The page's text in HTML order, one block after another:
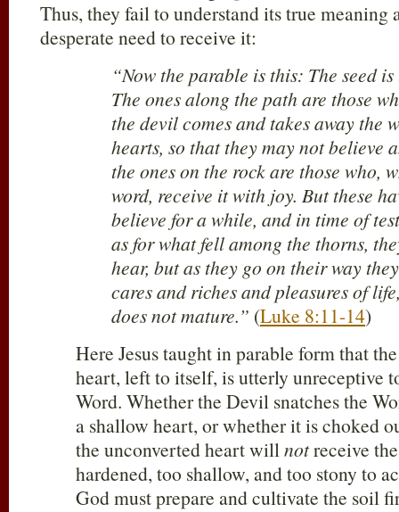
Thus, they fail to understand its true meaning
desperate need to receive it:
“Now the parable is this: The seed
The ones along the path are those
the devil comes and takes away the
hearts, so that they may not believe
the ones on the rock are those who,
word, receive it with joy. But these
believe for a while, and in time of
as for what fell among the thorns,
hear, but as they go on their way
cares and riches and pleasures of
does not mature.” (Luke 8:11-14)
Here Jesus taught in parable form that
heart, left to itself, is utterly unreceptive
Word. Whether the Devil snatches the
a shallow heart, or whether it is choked
the unconverted heart willnotreceive
hardened, too shallow, and too stony to
God must prepare and cultivate the soil